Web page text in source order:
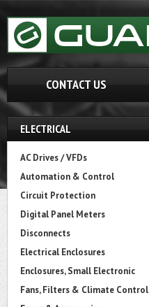
CONTACT US
ELECTRICAL
AC Drives / VFDs
Automation & Control
Circuit Protection
Digital Panel Meters
Disconnects
Electrical Enclosures
Enclosures, Small Electronic
Fans, Filters & Climate Control